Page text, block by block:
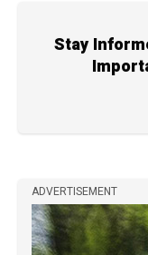
Stay
ADVERTISEMENT